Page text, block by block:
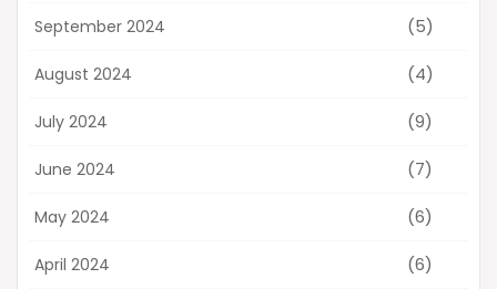
September 2024 (5)
August 2024 (4)
July 2024 (9)
June 2024 (7)
May 2024 (6)
April 2024 (6)